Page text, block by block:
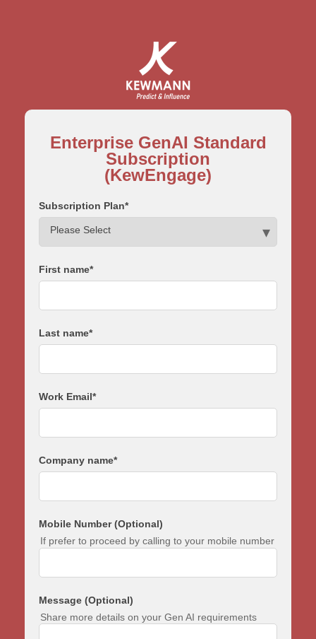
Enterprise GenAI Standard
Subscription
(KewEngage)
Subscription Plan*
First name*
Last name*
Work Email*
Company name*
Mobile Number (Optional)
If prefer to proceed by calling to your mobile number
Message (Optional)
Share more details on your Gen AI requirements